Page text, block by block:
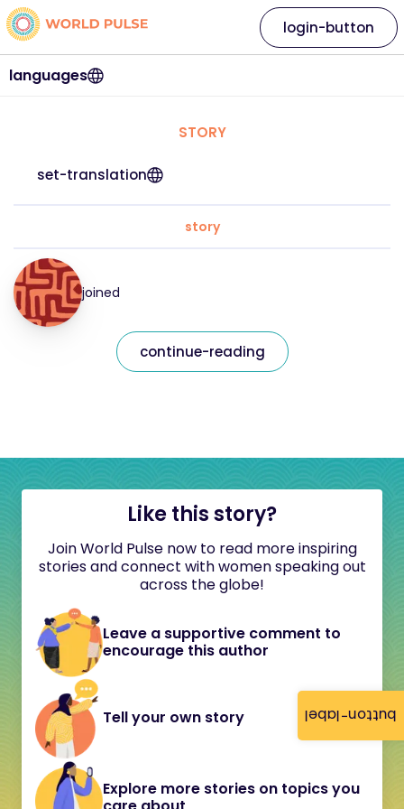
button-label
languages
login-button
STORY
set-translation
story
joined
continue-reading
Like this story?
Join World Pulse now to read more inspiring
stories and connect with women speaking out
across the globe!
Leave a supportive comment to
encourage this author
Tell your own story
Explore more stories on topics you